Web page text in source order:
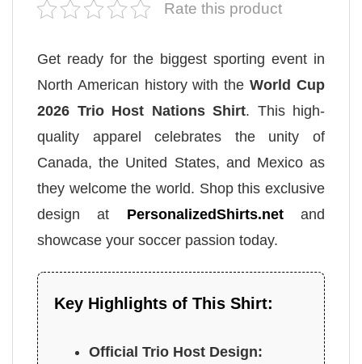
Rate this product
Get ready for the biggest sporting event in
North American history with theWorld Cup
2026 Trio Host Nations Shirt. This high-
quality apparel celebrates the unity of
Canada, the United States, and Mexico as
they welcome the world. Shop this exclusive
design at PersonalizedShirts.netand
showcase your soccer passion today.
Key Highlights of This Shirt:
Official Trio Host Design: